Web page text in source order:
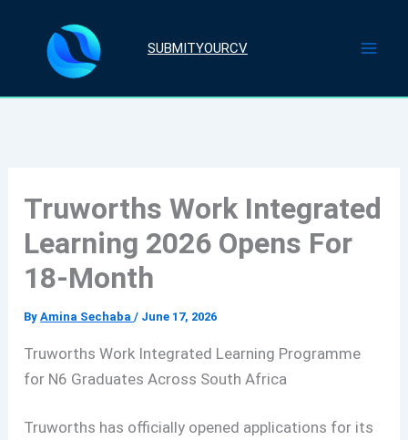
content
SUBMITYOURCV
Truworths Work Integrated
Learning 2026 Opens For
18-Month
ByAmina Sechaba/ June 17, 2026
Truworths Work Integrated Learning Programme
for N6 Graduates Across South Africa
Truworths has officially opened applications for its